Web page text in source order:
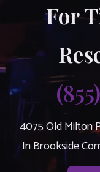
For
4075 Old Milton
In Brookside